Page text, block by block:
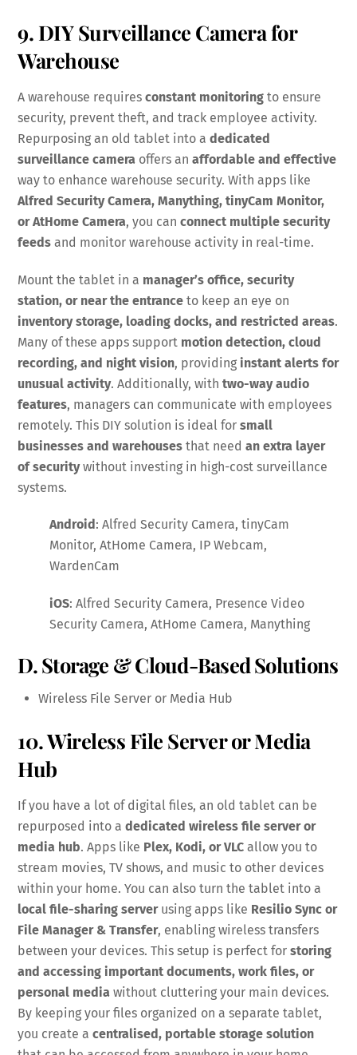
9. DIY Surveillance Camera for
Warehouse
A warehouse requiresconstant monitoring to ensure
security, prevent theft, and track employee activity.
Repurposing an old tablet into adedicated
surveillance camera offers anaffordable and effective
way to enhance warehouse security. With apps like
Alfred Security Camera, Manything, tinyCam Monitor,
or AtHome Camera, you canconnect multiple security
feeds and monitor warehouse activity in real-time.
Mount the tablet in a manager’s office, security
station, or near the entrance to keep an eye on
inventory storage, loading docks, and restricted areas.
Many of these apps support motion detection, cloud
recording, and night vision, providinginstant alerts for
unusual activity. Additionally, withtwo-way audio
features, managers can communicate with employees
remotely. This DIY solution is ideal forsmall
businesses and warehouses that needan extra layer
of securitywithout investing in high-cost surveillance
systems.
Android : Alfred Security Camera, tinyCam
Monitor, AtHome Camera, IP Webcam,
WardenCam
iOS: Alfred Security Camera, Presence Video
Security Camera, AtHome Camera, Manything
D. Storage & Cloud-Based Solutions
Wireless File Server or Media Hub
10. Wireless File Server or Media
Hub
If you have a lot of digital files, an old tablet can be
repurposed into adedicated wireless file server or
media hub. Apps like Plex, Kodi, or VLC allow you to
stream movies, TV shows, and music to other devices
within your home. You can also turn the tablet into a
local file-sharing serverusing apps like Resilio Sync or
File Manager & Transfer, enabling wireless transfers
between your devices. This setup is perfect forstoring
and accessing important documents, work files, or
personal media without cluttering your main devices.
By keeping your files organized on a separate tablet,
you create acentralised, portable storage solution